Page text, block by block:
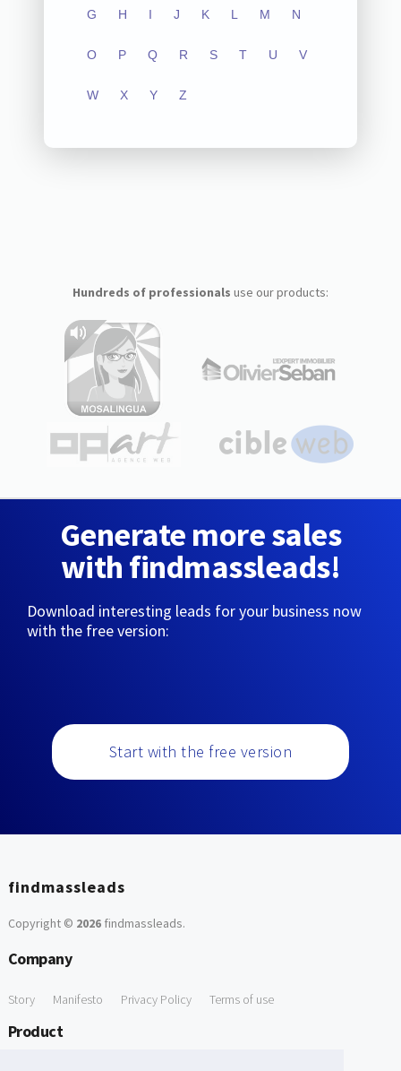
G H I J K L M N
O P Q R S T U V
W X Y Z
Hundreds of professionals use our products:
Generate more sales
with findmassleads!
Download interesting leads for your business now
with the free version:
Start with the free version
findmassleads
Copyright © 2026findmassleads.
Company
Story Manifesto Privacy Policy Terms of use
Product